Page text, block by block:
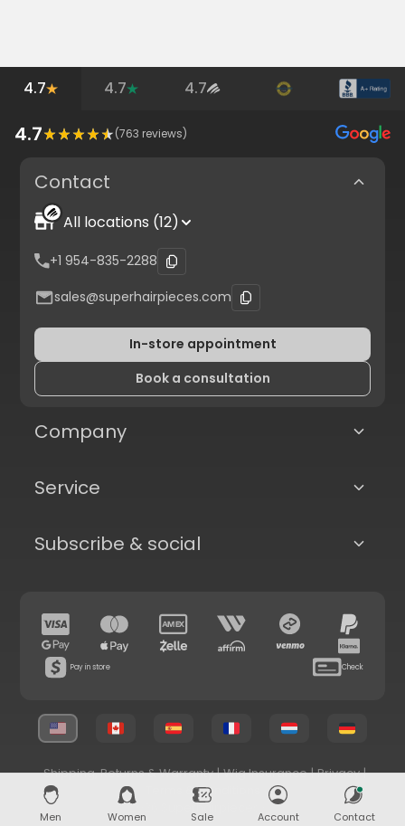
4.7 4.7 4.7
4.7 (763 reviews)
Contact
All locations (12)
+1 954-835-2288
sales@superhairpieces.com
In-store appointment
Book a consultation
Company
Service
Subscribe & social
Pay in store Check
© 2026 Superhairpieces.com
Shipping, Returns & Warranty | Wig Insurance | Privacy |
Terms & Conditions
Men Women Sale Account Contact